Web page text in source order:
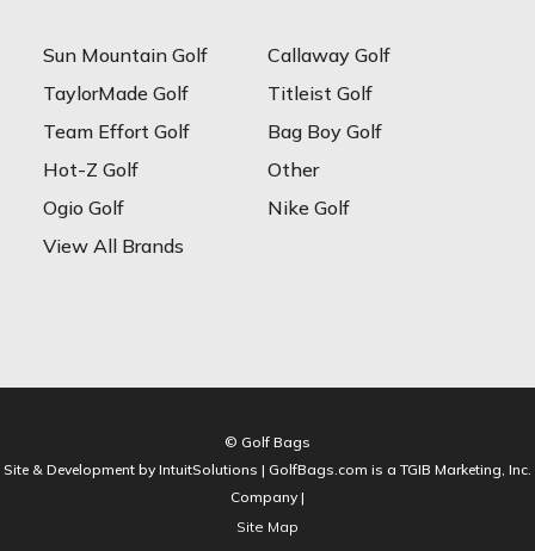
Sun Mountain Golf
Callaway Golf
TaylorMade Golf
Titleist Golf
Team Effort Golf
Bag Boy Golf
Hot-Z Golf
Other
Ogio Golf
Nike Golf
View All Brands
© Golf Bags
Site & Development by IntuitSolutions | GolfBags.com is a TGIB Marketing, Inc.
Company |
Site Map